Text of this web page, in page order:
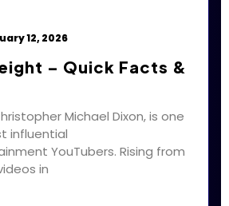
12, 2026
– Quick Facts &
Michael Dixon, is one
influential
YouTubers. Rising from
in